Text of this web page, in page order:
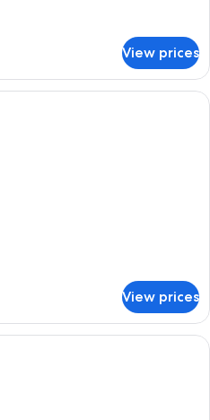
View prices
A hotel room with a bed, a chair, a
View prices
A hotel room with a large bed, a